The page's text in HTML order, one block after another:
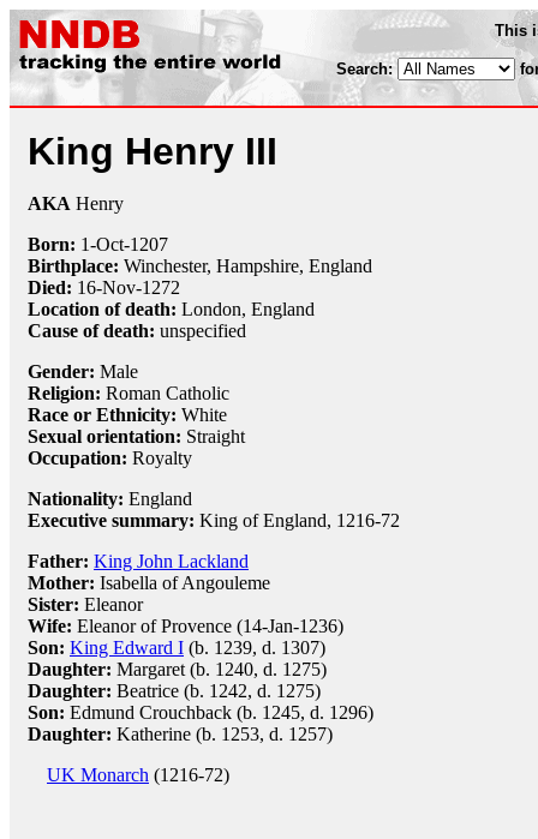
This
Search:
King Henry III
AKA Henry
Born: 1-Oct-1207
Birthplace: Winchester, Hampshire, England
Died: 16-Nov-1272
Location of death: London, England
Cause of death: unspecified
Gender: Male
Religion: Roman Catholic
Race or Ethnicity: White
Sexual orientation: Straight
Occupation: Royalty
Nationality: England
Executive summary: King of England, 1216-72
Father: King John Lackland
Mother: Isabella of Angouleme
Sister: Eleanor
Wife: Eleanor of Provence (14-Jan-1236)
Son: King Edward I (b. 1239, d. 1307)
Daughter: Margaret (b. 1240, d. 1275)
Daughter: Beatrice (b. 1242, d. 1275)
Son: Edmund Crouchback (b. 1245, d. 1296)
Daughter: Katherine (b. 1253, d. 1257)
UK Monarch (1216-72)